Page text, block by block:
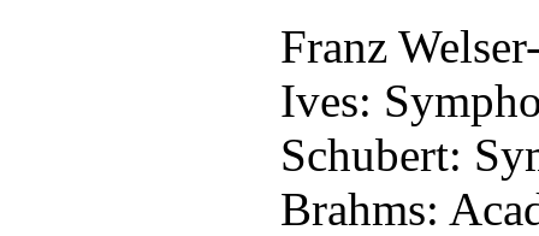
Franz
Ives:
Schubert:
Brahms: